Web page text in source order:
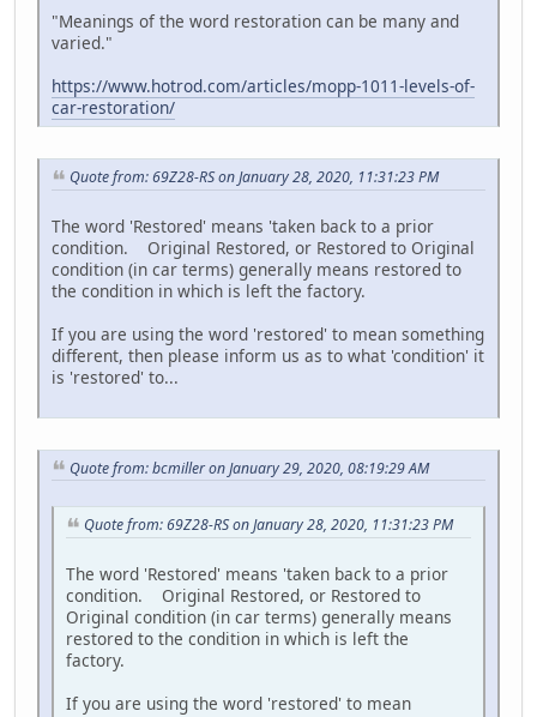
"Meanings of the word restoration can be many and
varied."
https://www.hotrod.com/articles/mopp-1011-levels-of-
car-restoration/
Quote from: 69Z28-RS on January 28, 2020, 11:31:23 PM
The word 'Restored' means 'taken back to a prior
condition. Original Restored, or Restored to Original
condition (in car terms) generally means restored to
the condition in which is left the factory.
If you are using the word 'restored' to mean something
different, then please inform us as to what 'condition' it
is 'restored' to...
Quote from: bcmiller on January 29, 2020, 08:19:29 AM
Quote from: 69Z28-RS on January 28, 2020, 11:31:23 PM
The word 'Restored' means 'taken back to a prior
condition. Original Restored, or Restored to
Original condition (in car terms) generally means
restored to the condition in which is left the
factory.
If you are using the word 'restored' to mean